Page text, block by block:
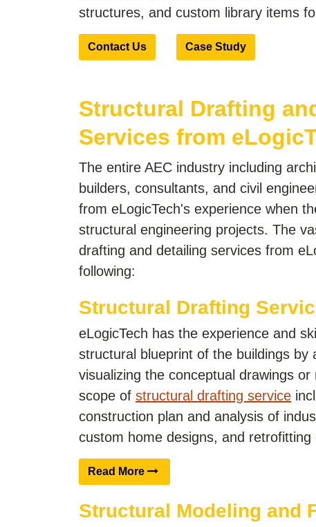
structures, and custom library items
Contact Us Case Study
Structural Drafting
Services from
The entire AEC industry including
builders, consultants, and civil
from eLogicTech's experience when
structural engineering projects. The
drafting and detailing services from
following:
Structural Drafting
eLogicTech has the experience and
structural blueprint of the buildings by
visualizing the conceptual drawings
scope of structural drafting service
construction plan and analysis of
custom home designs, and
Read More
Structural Modeling and